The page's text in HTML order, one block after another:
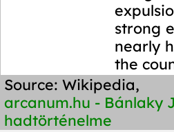
strong
nearly
the
Source: Wikipedia,
arcanum.hu - Bánlaky
hadtörténelme